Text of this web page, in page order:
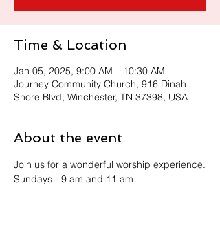
Time & Location
Jan 05, 2025, 9:00 AM – 10:30 AM
Journey Community Church, 916 Dinah
Shore Blvd, Winchester, TN 37398, USA
About the event
Join us for a wonderful worship experience.
Sundays - 9 am and 11 am